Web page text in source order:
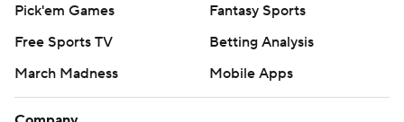
Pick'em Games
Fantasy Sports
Free Sports TV
Betting Analysis
March Madness
Mobile Apps